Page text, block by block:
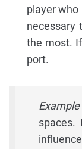
player
necessary
the most.
port.
Example
spaces.